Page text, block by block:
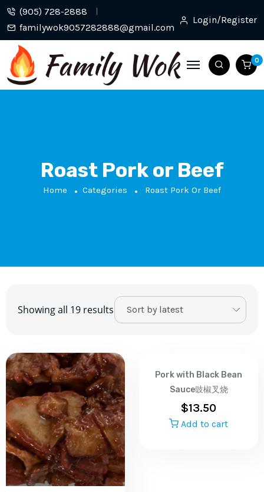
(905) 728-2888
familywok9057282888@gmail.com
Login/Register
0
Roast Pork or Beef
Home Categories Roast Pork Or Beef
Showing all 19 results
Pork with Black Bean
Sauce豉椒叉烧
$13.50
Add to cart